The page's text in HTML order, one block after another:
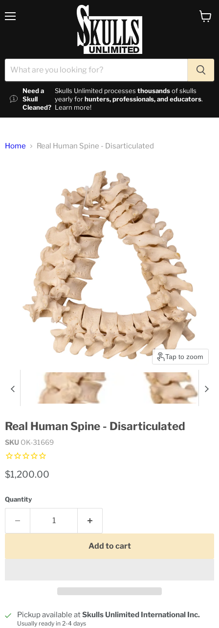
Need a
Skull
Cleaned?
Skulls Unlimited processes thousandsof skulls
yearly forhunters, professionals, and educators.
Learn more!
Home Real Human Spine - Disarticulated
Tap to zoom
Real Human Spine - Disarticulated
SKU OK-31669
Current price
$1,200.00
Quantity
Add to cart
Pickup available atSkulls Unlimited International Inc.
Usually ready in 2-4 days